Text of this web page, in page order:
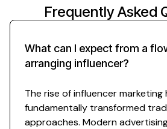
Frequently Asked
What can I expect from a
arranging influencer?
The rise of influencer marketing
fundamentally transformed
approaches. Modern